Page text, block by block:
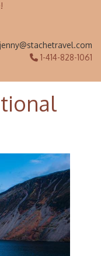
jenny@stachetravel.com
1-414-828-1061